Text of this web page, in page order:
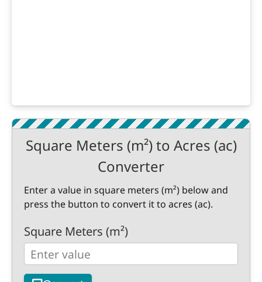
Square Meters (m²) to Acres (ac)
Converter
Enter a value in square meters (m²) below and
press the button to convert it to acres (ac).
Square Meters (m²)